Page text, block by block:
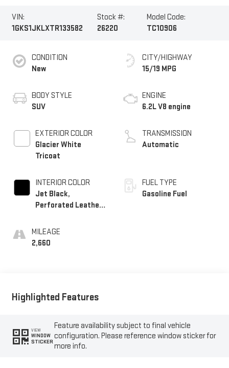
VIN:
1GKS1JKLXTR133582
Stock #:
26220
Model Code:
TC10906
CONDITION
New
BODY STYLE
SUV
EXTERIOR COLOR
Glacier White
Tricoat
INTERIOR COLOR
Jet Black,
Perforated Leather
MILEAGE
2,660
CITY/HIGHWAY
15/19 MPG
ENGINE
6.2L V8 engine
TRANSMISSION
Automatic
FUEL TYPE
Gasoline Fuel
Highlighted Features
VIEW
WINDOW
STICKER
Feature availability subject to final vehicle
configuration. Please reference window sticker for
more info.